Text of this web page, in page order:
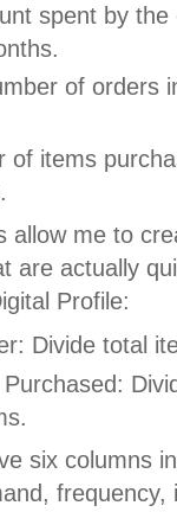
spent by
of orders
of items
allow me to
are actually
Profile:
Divide total
six columns